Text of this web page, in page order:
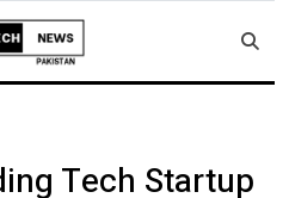
Tech Startup